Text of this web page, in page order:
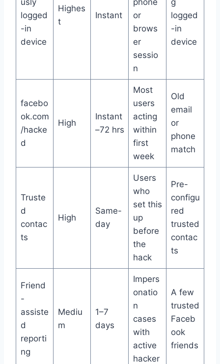
logged
-in
device
Highes
t
Instant
or
brows
er
sessio
n
logged
-in
device
facebo
ok.com
/hacke
d
High
Instant
–72 hrs
Most
users
acting
within
first
week
Old
email
or
phone
match
Truste
d
contac
ts
High
Same-
day
Users
who
set this
up
before
the
hack
Pre-
configu
red
trusted
contac
ts
Friend
-
assiste
d
reporti
ng
Mediu
m
1–7
days
Impers
onatio
n
cases
with
active
hacker
A few
trusted
Faceb
ook
friends